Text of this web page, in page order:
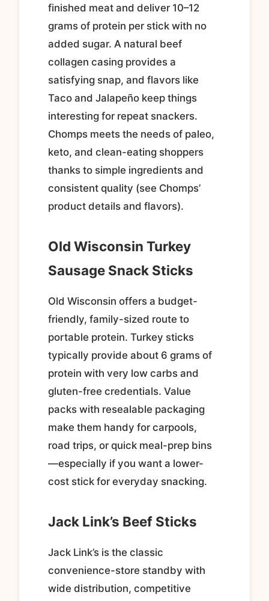
finished meat and deliver 10–12
grams of protein per stick with no
added sugar. A natural beef
collagen casing provides a
satisfying snap, and flavors like
Taco and Jalapeño keep things
interesting for repeat snackers.
Chomps meets the needs of paleo,
keto, and clean-eating shoppers
thanks to simple ingredients and
consistent quality (see Chomps’
product details and flavors).
Old Wisconsin Turkey
Sausage Snack Sticks
Old Wisconsin offers a budget-
friendly, family-sized route to
portable protein. Turkey sticks
typically provide about 6 grams of
protein with very low carbs and
gluten-free credentials. Value
packs with resealable packaging
make them handy for carpools,
road trips, or quick meal-prep bins
—especially if you want a lower-
cost stick for everyday snacking.
Jack Link’s Beef Sticks
Jack Link’s is the classic
convenience-store standby with
wide distribution, competitive